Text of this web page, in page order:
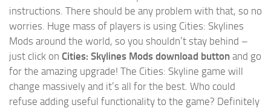
instructions. There should be any problem with that, so no
worries. Huge mass of players is using Cities: Skylines
Mods around the world, so you shouldn’t stay behind –
just click on Cities: Skylines Mods download button and go
for the amazing upgrade! The Cities: Skyline game will
change massively and it’s all for the best. Who could
refuse adding useful functionality to the game? Definitely